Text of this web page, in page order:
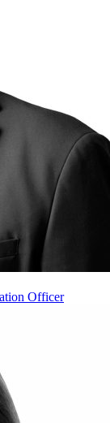
Officer